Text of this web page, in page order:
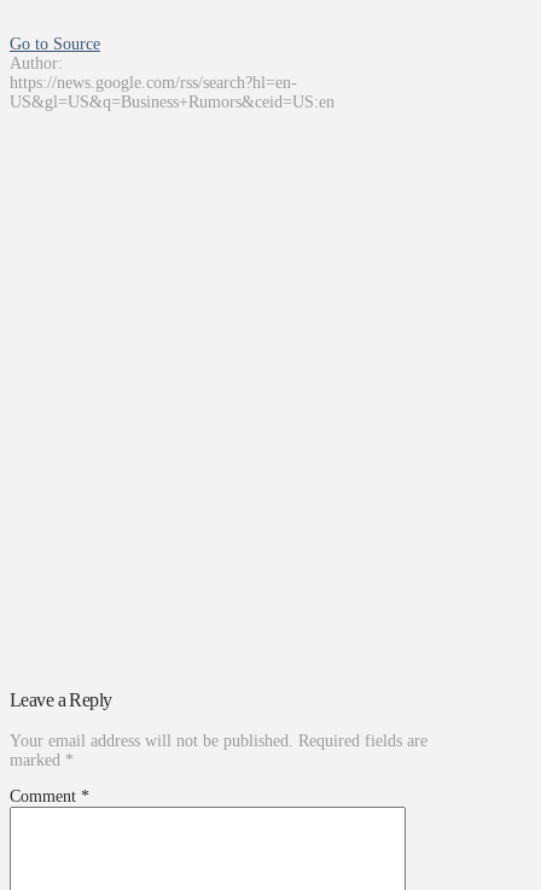
Go to Source
Author:
https://news.google.com/rss/search?hl=en-
US&gl=US&q=Business+Rumors&ceid=US:en
Leave a Reply
Your email address will not be published. Required fields are
marked *
Comment *